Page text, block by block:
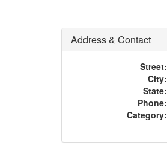
Address & Contact
Street:
City:
State:
Phone:
Category: